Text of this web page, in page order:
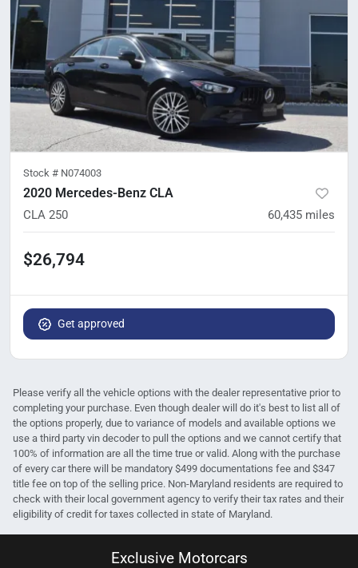
Stock # N074003
2020 Mercedes-Benz CLA
CLA 250 60,435 miles
$26,794
Get approved
Please verify all the vehicle options with the dealer representative prior to
completing your purchase. Even though dealer will do it's best to list all of
the options properly, due to variance of models and available options we
use a third party vin decoder to pull the options and we cannot certify that
100% of information are all the time true or valid. Along with the purchase
of every car there will be mandatory $499 documentations fee and $347
title fee on top of the selling price. Non-Maryland residents are required to
check with their local government agency to verify their tax rates and their
eligibility of credit for taxes collected in state of Maryland.
Exclusive Motorcars